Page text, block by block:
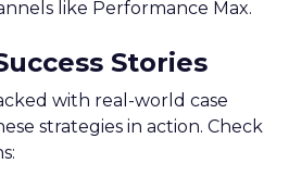
like Performance Max.
Stories
with real-world case
strategies in action. Check